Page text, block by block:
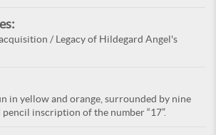
/ Legacy of Hildegard Angel's
in yellow and orange, surrounded by nine
pencil inscription of the number “17”.